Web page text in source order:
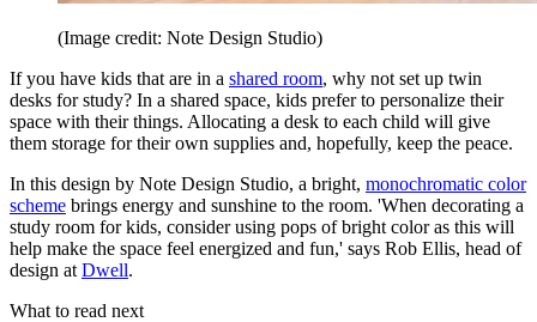
(Image credit: Note Design Studio)
If you have kids that are in a shared room, why not set up twin
desks for study? In a shared space, kids prefer to personalize their
space with their things. Allocating a desk to each child will give
them storage for their own supplies and, hopefully, keep the peace.
In this design by Note Design Studio, a bright, monochromatic color
scheme brings energy and sunshine to the room. 'When decorating a
study room for kids, consider using pops of bright color as this will
help make the space feel energized and fun,' says Rob Ellis, head of
design at Dwell.
What to read next